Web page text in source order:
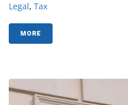
Legal, Tax
MORE